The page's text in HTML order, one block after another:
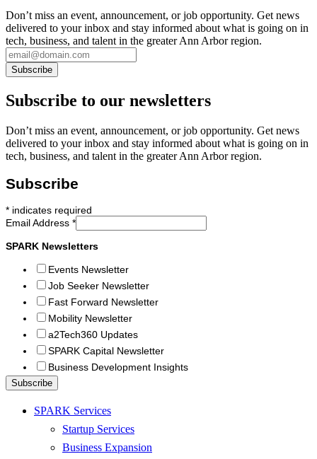
Don’t miss an event, announcement, or job opportunity. Get news
delivered to your inbox and stay informed about what is going on in
tech, business, and talent in the greater Ann Arbor region.
Subscribe to our newsletters
Don’t miss an event, announcement, or job opportunity. Get news
delivered to your inbox and stay informed about what is going on in
tech, business, and talent in the greater Ann Arbor region.
Subscribe
* indicates required
Email Address *
SPARK Newsletters
Events Newsletter
Job Seeker Newsletter
Fast Forward Newsletter
Mobility Newsletter
a2Tech360 Updates
SPARK Capital Newsletter
Business Development Insights
SPARK Services
Startup Services
Business Expansion